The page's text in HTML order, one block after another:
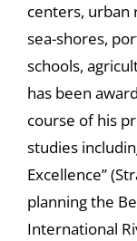
centers, urban
sea-shores,
schools,
has been
course of his
studies
Excellence”
planning the
International